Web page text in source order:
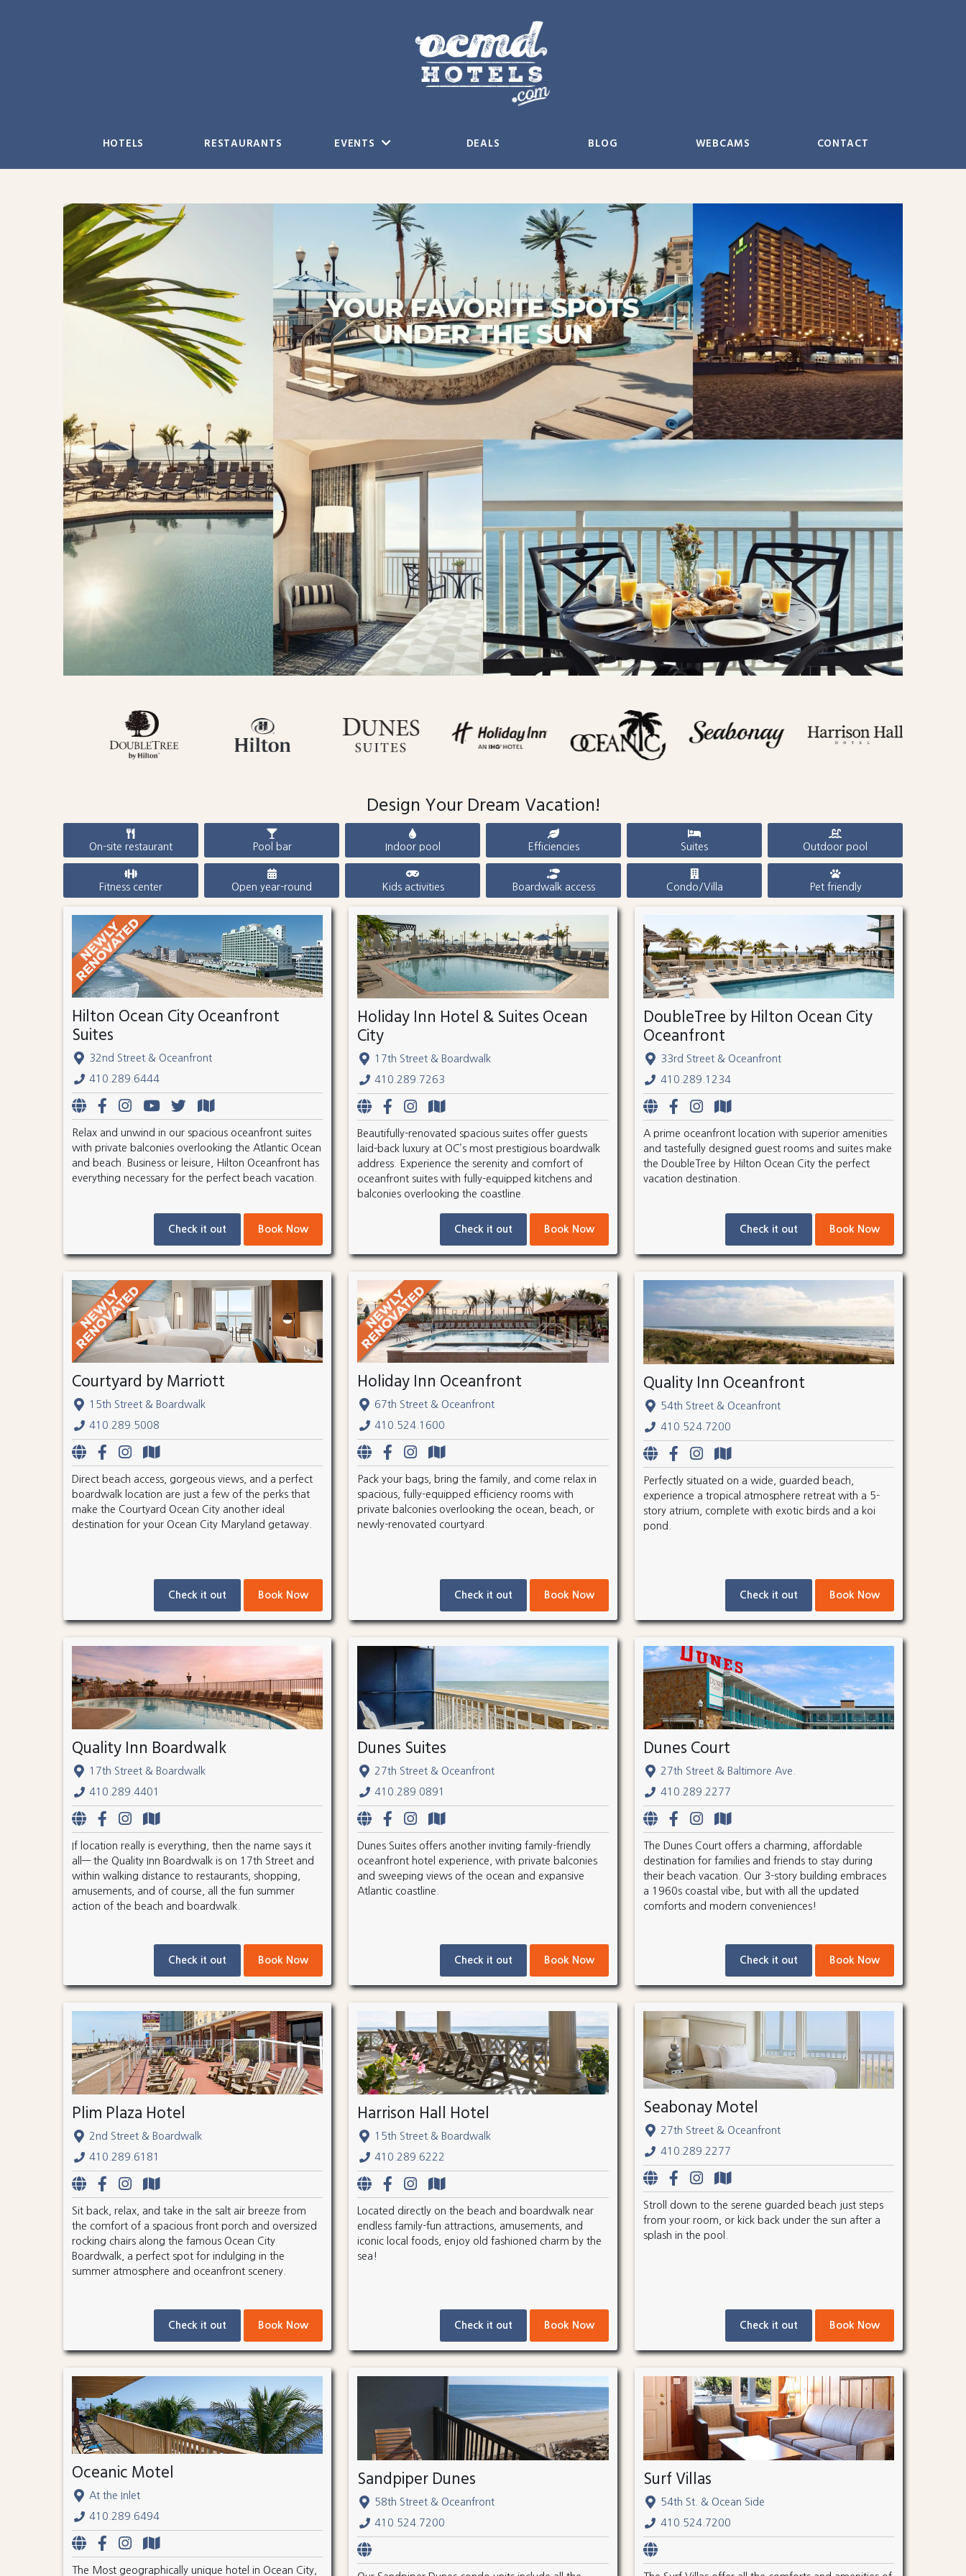
HOTELS RESTAURANTS EVENTS DEALS BLOG WEBCAMS CONTACT
Design Your Dream Vacation!
On-site restaurant Pool bar Indoor pool Efficiencies Suites Outdoor pool
Fitness center Open year-round Kids activities Boardwalk access Condo/Villa Pet friendly
Hilton Ocean City Oceanfront
Suites
32nd Street & Oceanfront
410.289.6444
Relax and unwind in our spacious oceanfront suites
with private balconies overlooking the Atlantic Ocean
and beach. Business or leisure, Hilton Oceanfront has
everything necessary for the perfect beach vacation.
Check it out Book Now
Holiday Inn Hotel & Suites Ocean
City
17th Street & Boardwalk
410.289.7263
Beautifully-renovated spacious suites offer guests
laid-back luxury at OC’s most prestigious boardwalk
address. Experience the serenity and comfort of
oceanfront suites with fully-equipped kitchens and
balconies overlooking the coastline.
Check it out Book Now
DoubleTree by Hilton Ocean City
Oceanfront
33rd Street & Oceanfront
410.289.1234
A prime oceanfront location with superior amenities
and tastefully designed guest rooms and suites make
the DoubleTree by Hilton Ocean City the perfect
vacation destination.
Check it out Book Now
Courtyard by Marriott
15th Street & Boardwalk
410.289.5008
Direct beach access, gorgeous views, and a perfect
boardwalk location are just a few of the perks that
make the Courtyard Ocean City another ideal
destination for your Ocean City Maryland getaway.
Check it out Book Now
Holiday Inn Oceanfront
67th Street & Oceanfront
410.524.1600
Pack your bags, bring the family, and come relax in
spacious, fully-equipped efficiency rooms with
private balconies overlooking the ocean, beach, or
newly-renovated courtyard.
Check it out Book Now
Quality Inn Oceanfront
54th Street & Oceanfront
410.524.7200
Perfectly situated on a wide, guarded beach,
experience a tropical atmosphere retreat with a 5-
story atrium, complete with exotic birds and a koi
pond.
Check it out Book Now
Quality Inn Boardwalk
17th Street & Boardwalk
410.289.4401
If location really is everything, then the name says it
all— the Quality Inn Boardwalk is on 17th Street and
within walking distance to restaurants, shopping,
amusements, and of course, all the fun summer
action of the beach and boardwalk.
Check it out Book Now
Dunes Suites
27th Street & Oceanfront
410.289.0891
Dunes Suites offers another inviting family-friendly
oceanfront hotel experience, with private balconies
and sweeping views of the ocean and expansive
Atlantic coastline.
Check it out Book Now
Dunes Court
27th Street & Baltimore Ave.
410.289.2277
The Dunes Court offers a charming, affordable
destination for families and friends to stay during
their beach vacation. Our 3-story building embraces
a 1960s coastal vibe, but with all the updated
comforts and modern conveniences!
Check it out Book Now
Plim Plaza Hotel
2nd Street & Boardwalk
410.289.6181
Sit back, relax, and take in the salt air breeze from
the comfort of a spacious front porch and oversized
rocking chairs along the famous Ocean City
Boardwalk, a perfect spot for indulging in the
summer atmosphere and oceanfront scenery.
Check it out Book Now
Harrison Hall Hotel
15th Street & Boardwalk
410.289.6222
Located directly on the beach and boardwalk near
endless family-fun attractions, amusements, and
iconic local foods, enjoy old fashioned charm by the
sea!
Check it out Book Now
Seabonay Motel
27th Street & Oceanfront
410.289.2277
Stroll down to the serene guarded beach just steps
from your room, or kick back under the sun after a
splash in the pool.
Check it out Book Now
Oceanic Motel
At the Inlet
410.289.6494
The Most geographically unique hotel in Ocean City,
Sandpiper Dunes
58th Street & Oceanfront
410.524.7200
Surf Villas
54th St. & Ocean Side
410.524.7200